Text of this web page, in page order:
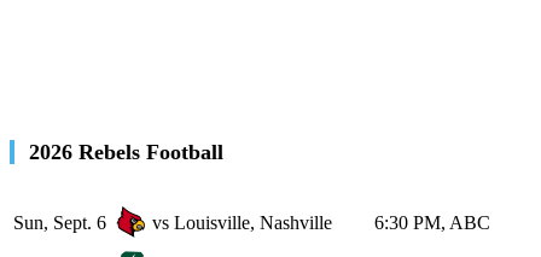
2026 Rebels Football
Sun, Sept. 6 vs Louisville, Nashville 6:30 PM, ABC